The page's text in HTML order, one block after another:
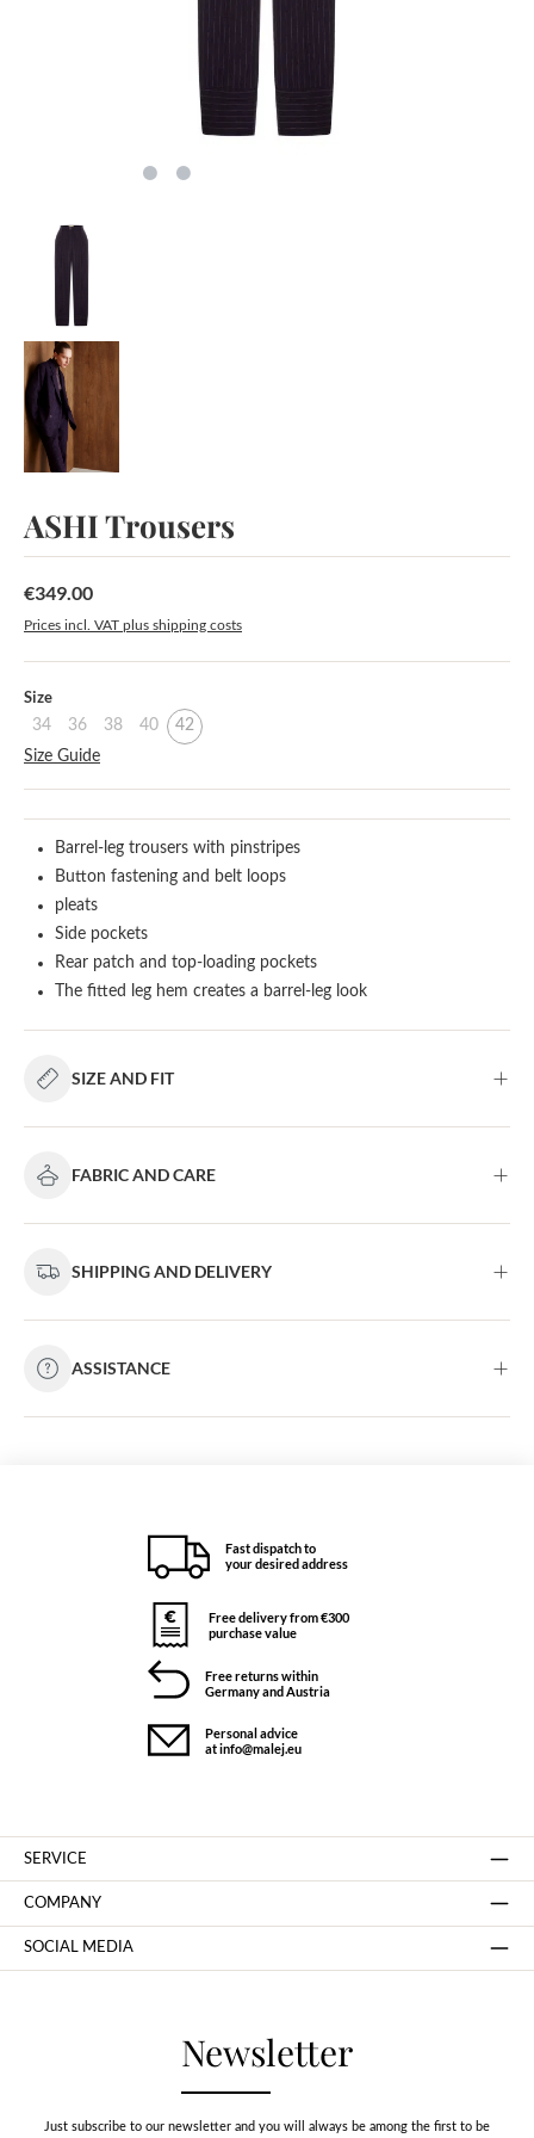
ASHI Trousers
Regular price:
€349.00
Prices incl. VAT plus shipping costs
Select
Size
34 36 38 40
42
Size Guide
Barrel-leg trousers with pinstripes
Button fastening and belt loops
pleats
Side pockets
Rear patch and top-loading pockets
The fitted leg hem creates a barrel-leg look
SIZE AND FIT
FABRIC AND CARE
SHIPPING AND DELIVERY
ASSISTANCE
Fast dispatch to
your desired address
Free delivery from €300
purchase value
Free returns within
Germany and Austria
Personal advice
at info@malej.eu
Newsletter
Just subscribe to our newsletter and you will always be among the first to be
SERVICE
COMPANY
SOCIAL MEDIA